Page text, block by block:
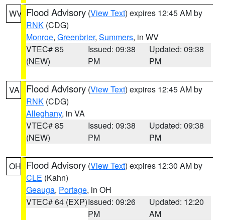
WV Flood Advisory (View Text) expires 12:45 AM by
RNK (CDG)
Monroe, Greenbrier, Summers, in WV
VTEC# 85
(NEW)
Issued: 09:38
PM
Updated: 09:38
PM
VA Flood Advisory (View Text) expires 12:45 AM by
RNK (CDG)
Alleghany, in VA
VTEC# 85
(NEW)
Issued: 09:38
PM
Updated: 09:38
PM
OH Flood Advisory (View Text) expires 12:30 AM by
CLE (Kahn)
Geauga, Portage, in OH
VTEC# 64 (EXP)Issued: 09:26
PM
Updated: 12:20
AM